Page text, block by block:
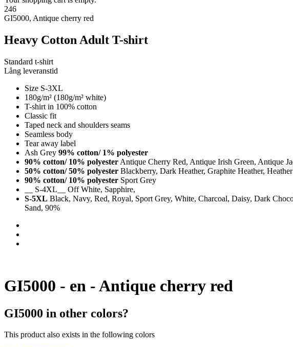
246
GI5000, Antique cherry red
Heavy Cotton Adult T-shirt
Standard t-shirt
Lång leveranstid
Size S-3XL
180g/m² (180g/m² white)
T-shirt in 100% cotton
Classic fit
Taped neck and shoulders seams
Seamless body
Tear away label
Ash Grey 99% cotton/ 1% polyester
90% cotton/ 10% polyester Antique Cherry Red, Antique Irish Green, Antique
50% cotton/ 50% polyester Blackberry, Dark Heather, Graphite Heather,
90% cotton/ 10% polyester Sport Grey
__ S-4XL__ Off White, Sapphire,
S-5XL Black, Navy, Red, Royal, Sport Grey, White, Charcoal, Daisy, Dark
Sand, 90%
GI5000 - en - Antique cherry red
GI5000 in other colors?
This product also exists in the following colors